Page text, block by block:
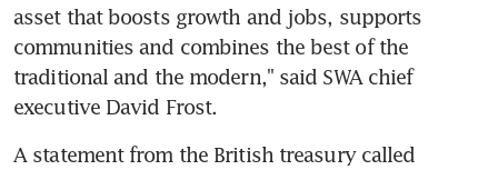
asset that boosts growth and jobs, supports
communities and combines the best of the
traditional and the modern," said SWA chief
executive David Frost.
A statement from the British treasury called